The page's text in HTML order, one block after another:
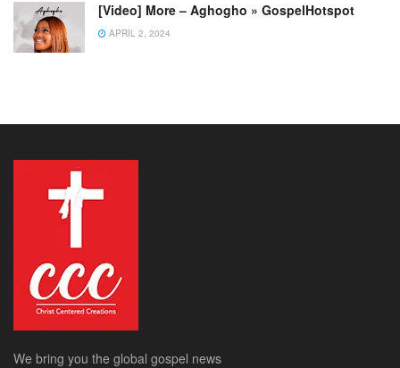
[Video] More – Aghogho » GospelHotspot
APRIL 2, 2024
We bring you the global gospel news